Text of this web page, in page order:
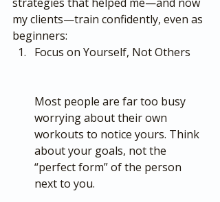
my clients—train confidently, even as
beginners:
Focus on Yourself, Not Others
Most people are far too busy
worrying about their own
workouts to notice yours. Think
about your goals, not the
“perfect form” of the person
next to you.